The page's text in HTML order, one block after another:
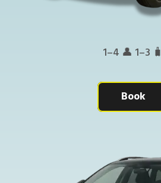
1–4 👤 1–3 🧳
Book